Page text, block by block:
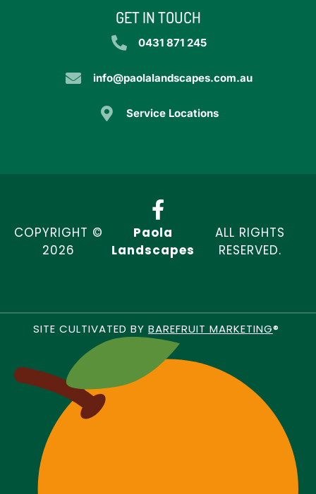
GET IN TOUCH
0431 871 245
info@paolalandscapes.com.au
Service Locations
COPYRIGHT ©
2026
Paola
Landscapes
ALL RIGHTS
RESERVED.
SITE CULTIVATED BY BAREFRUIT MARKETING®